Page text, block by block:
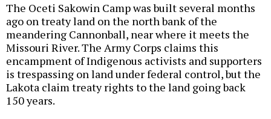
The Oceti Sakowin Camp was built several months
ago on treaty land on the north bank of the
meandering Cannonball, near where it meets the
Missouri River. The Army Corps claims this
encampment of Indigenous activists and supporters
is trespassing on land under federal control, but the
Lakota claim treaty rights to the land going back
150 years.